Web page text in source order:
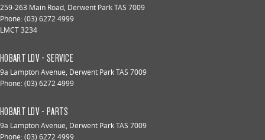
259-263 Main Road, Derwent ParkTAS 7009
Phone:(03) 6272 4999
LMCT 3234
HOBART LDV - SERVICE
9a Lampton Avenue, Derwent ParkTAS 7009
Phone:(03) 6272 4999
HOBART LDV - PARTS
9a Lampton Avenue, Derwent ParkTAS 7009
Phone:(03) 6272 4999